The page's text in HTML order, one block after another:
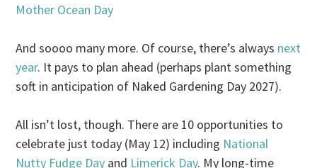
Mother Ocean Day
And soooo many more. Of course, there’s always next
year. It pays to plan ahead (perhaps plant something
soft in anticipation of Naked Gardening Day 2027).
All isn’t lost, though. There are 10 opportunities to
celebrate just today (May 12) including National
Nutty Fudge Day and Limerick Day. My long-time